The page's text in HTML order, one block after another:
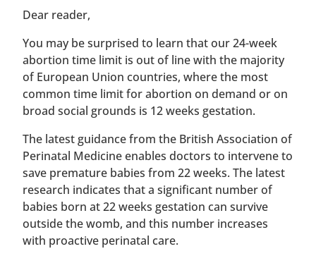
​​Dear reader,
You may be surprised to learn that our 24-week
abortion time limit is out of line with the majority
of European Union countries, where the most
common time limit for abortion on demand or on
broad social grounds is 12 weeks gestation.
The latest guidance from the British Association of
Perinatal Medicine enables doctors to intervene to
save premature babies from 22 weeks. The latest
research indicates that a significant number of
babies born at 22 weeks gestation can survive
outside the womb, and this number increases
with proactive perinatal care.